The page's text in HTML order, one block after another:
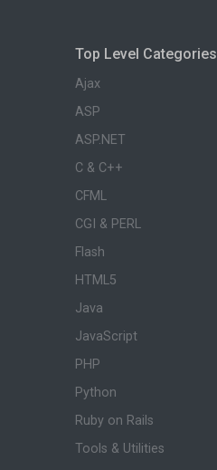
Top Level Categories
Ajax
ASP
ASP.NET
C & C++
CFML
CGI & PERL
Flash
HTML5
Java
JavaScript
PHP
Python
Ruby on Rails
Tools & Utilities